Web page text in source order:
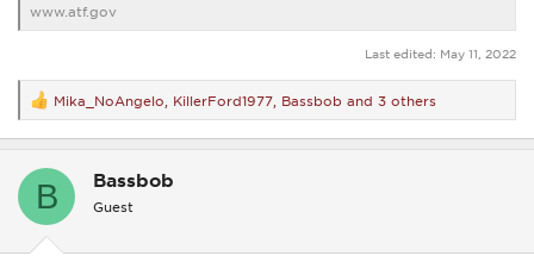
www.atf.gov
Last edited: May 11, 2022
R
e
a
t
s
Mika_NoAngelo KillerFord1977 Bassbob and 3 others
B Bassbob
Guest